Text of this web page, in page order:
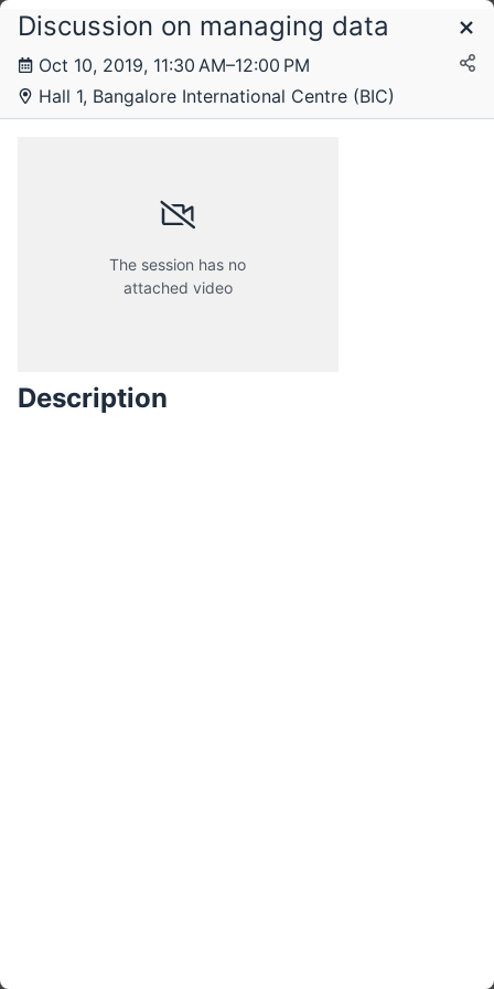
Schedule
Thursday, 10 October 2019
Discussion on managing data
Oct 10, 2019, 11:30 AM–12:00 PM
Hall 1, Bangalore International Centre (BIC)
The session has no
attached video
Description